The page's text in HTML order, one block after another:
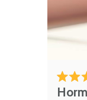
Rated